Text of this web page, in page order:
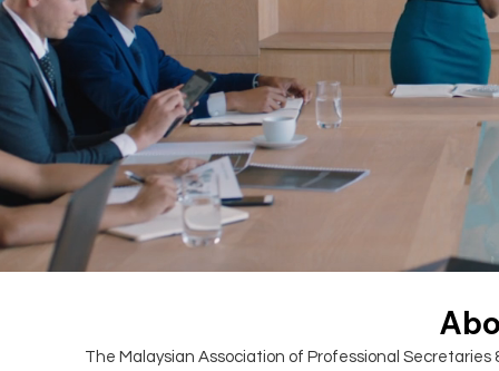
The Malaysian Association of Professional